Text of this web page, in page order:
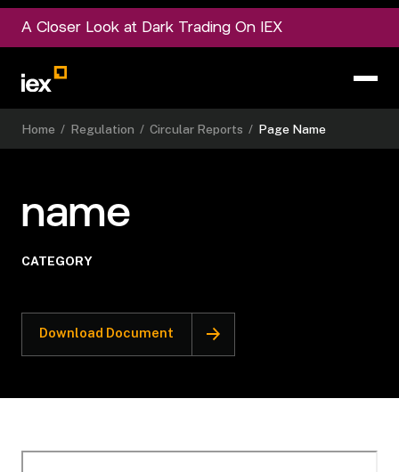
A Closer Look at Dark Trading On IEX
Home / Regulation / Circular Reports / Page Name
name
CATEGORY
Download Document